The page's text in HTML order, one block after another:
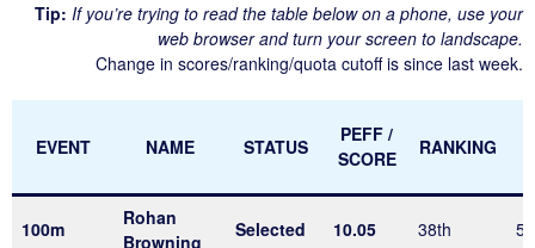
Tip: If you’re trying to read the table below on a phone, use your
web browser and turn your screen to landscape.
Change in scores/ranking/quota cutoff is since last week.
EVENT NAME STATUS
PEFF /
SCORE
RANKING
100m
Rohan
Browning
Selected 10.05 38th